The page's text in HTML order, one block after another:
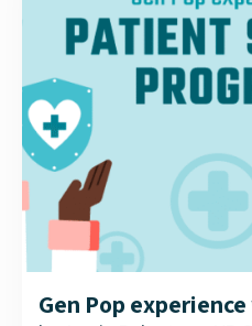
valuable conference
detailed infographic....
Gen Pop